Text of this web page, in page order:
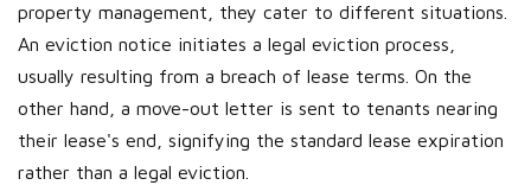
property management, they cater to different situations.
An eviction notice initiates a legal eviction process,
usually resulting from a breach of lease terms. On the
other hand, a move-out letter is sent to tenants nearing
their lease's end, signifying the standard lease expiration
rather than a legal eviction.